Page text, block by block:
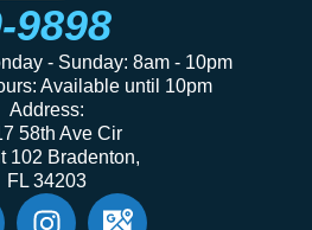
9898
- Sunday: 8am - 10pm
Available until 10pm
Address:
58th Ave Cir
102 Bradenton,
FL 34203